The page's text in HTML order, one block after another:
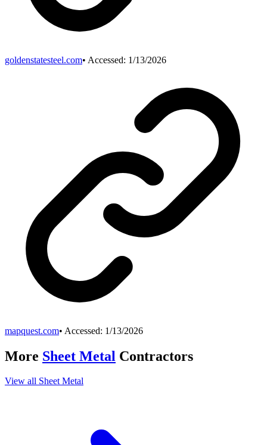
goldenstatesteel.com• Accessed: 1/13/2026
mapquest.com• Accessed: 1/13/2026
More Sheet Metal Contractors
View all Sheet Metal